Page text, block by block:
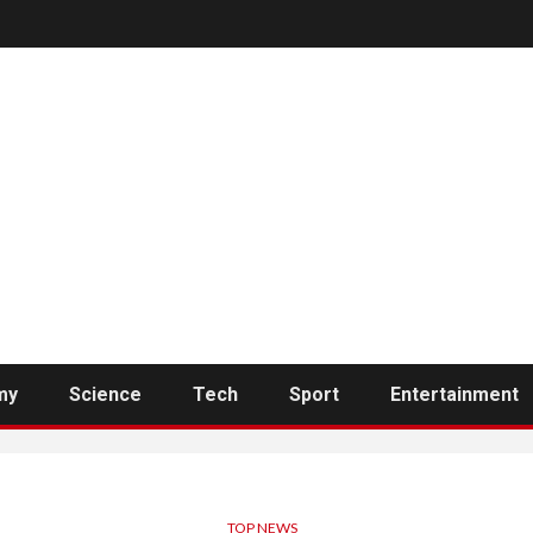
Science Tech Sport Entertainment
TOP NEWS